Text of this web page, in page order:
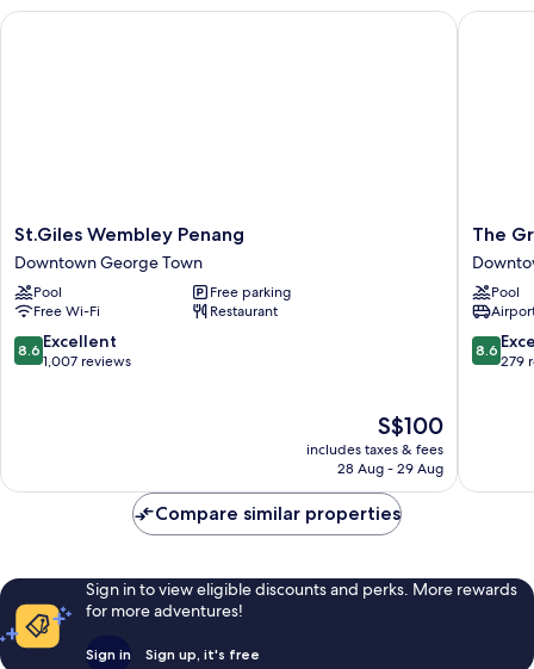
St.Giles
Wembley
Penang
Downtown
George
Town
St.Giles Wembley Penang
Downtown George Town
Pool
Free parking
Free Wi-Fi
Restaurant
8.6
out
8.6 Excellent
1,007 reviews
The
price
is
S$100
includes taxes & fees
28 Aug - 29 Aug
St.Giles Wembley Penang
The
Granite
Luxury
Hotel
Penang
George
The
Pool
8.6
out
8.6
279
The
Compare similar properties
Sign in to view eligible discounts and perks. More rewards
for more adventures!
Sign in Sign up, it's free